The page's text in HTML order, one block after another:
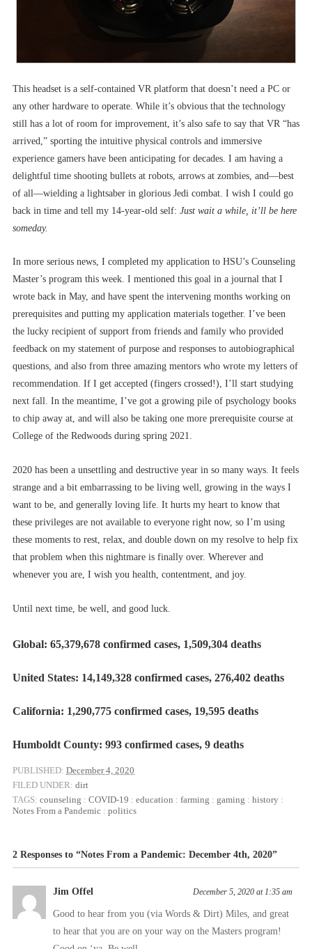
This headset is a self-contained VR platform that doesn’t need a PC or
any other hardware to operate. While it’s obvious that the technology
still has a lot of room for improvement, it’s also safe to say that VR “has
arrived,” sporting the intuitive physical controls and immersive
experience gamers have been anticipating for decades. I am having a
delightful time shooting bullets at robots, arrows at zombies, and––best
of all––wielding a lightsaber in glorious Jedi combat. I wish I could go
back in time and tell my 14-year-old self: Just wait a while, it’ll be here
someday.
In more serious news, I completed my application to HSU’s Counseling
Master’s program this week. I mentioned this goal in a journal that I
wrote back in May, and have spent the intervening months working on
prerequisites and putting my application materials together. I’ve been
the lucky recipient of support from friends and family who provided
feedback on my statement of purpose and responses to autobiographical
questions, and also from three amazing mentors who wrote my letters of
recommendation. If I get accepted (fingers crossed!), I’ll start studying
next fall. In the meantime, I’ve got a growing pile of psychology books
to chip away at, and will also be taking one more prerequisite course at
College of the Redwoods during spring 2021.
2020 has been a unsettling and destructive year in so many ways. It feels
strange and a bit embarrassing to be living well, growing in the ways I
want to be, and generally loving life. It hurts my heart to know that
these privileges are not available to everyone right now, so I’m using
these moments to rest, relax, and double down on my resolve to help fix
that problem when this nightmare is finally over. Wherever and
whenever you are, I wish you health, contentment, and joy.
Until next time, be well, and good luck.
Global: 65,379,678 confirmed cases, 1,509,304 deaths
United States: 14,149,328 confirmed cases, 276,402 deaths
California: 1,290,775 confirmed cases, 19,595 deaths
Humboldt County: 993 confirmed cases, 9 deaths
PUBLISHED: December 4, 2020
FILED UNDER: dirt
TAGS: counseling : COVID-19 : education : farming : gaming : history :
Notes From a Pandemic : politics
2 Responses to “Notes From a Pandemic: December 4th, 2020”
Jim Offel December 5, 2020 at 1:35 am
Good to hear from you (via Words & Dirt) Miles, and great
to hear that you are on your way on the Masters program!